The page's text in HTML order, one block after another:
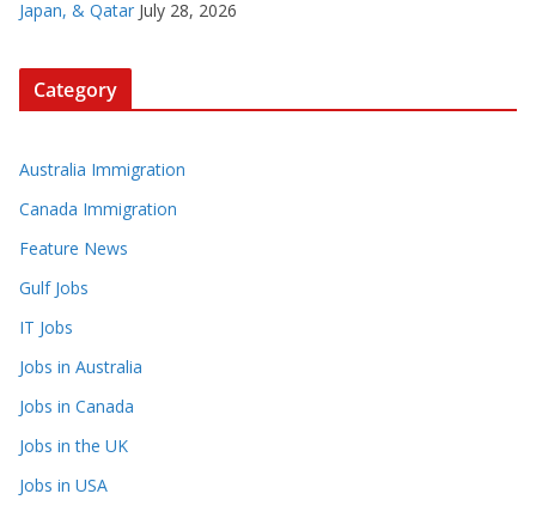
Japan, & Qatar July 28, 2026
Category
Australia Immigration
Canada Immigration
Feature News
Gulf Jobs
IT Jobs
Jobs in Australia
Jobs in Canada
Jobs in the UK
Jobs in USA